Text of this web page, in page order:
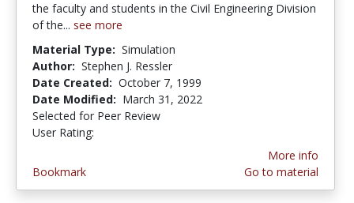
the faculty and students in the Civil Engineering Division
of the... see more
Material Type: Simulation
Author: Stephen J. Ressler
Date Created: October 7, 1999
Date Modified: March 31, 2022
Selected for Peer Review
User Rating:
Bookmark
More info
Go to material